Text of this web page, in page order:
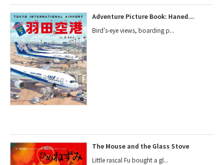
Adventure Picture Book: Haned...
Bird’s-eye views, boarding p...
The Mouse and the Glass Stove
Little rascal Fu bought a gl...